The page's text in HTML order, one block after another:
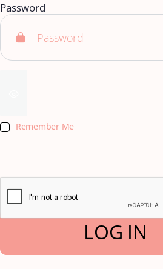
Password
Remember Me